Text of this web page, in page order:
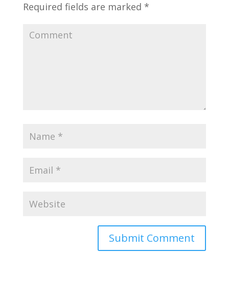
Required fields are marked *